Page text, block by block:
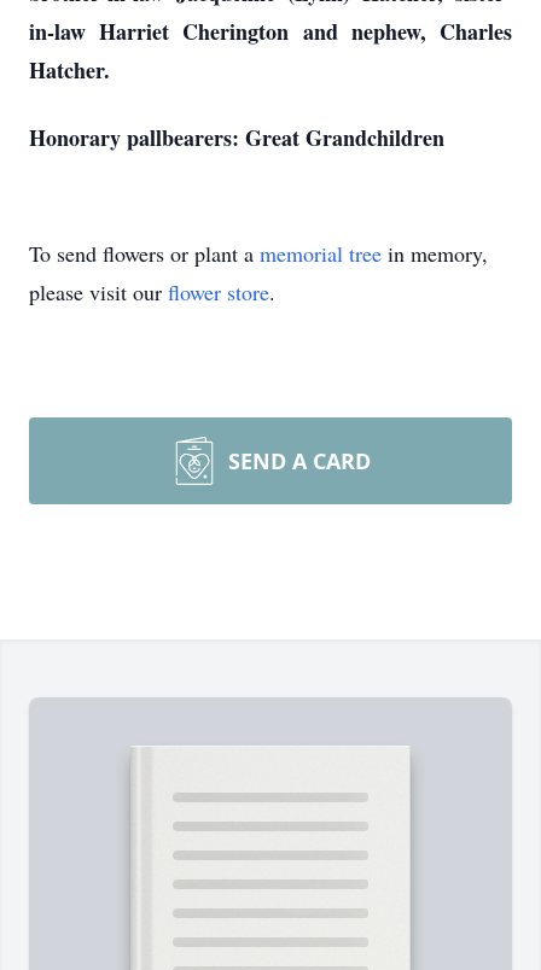
in-law Harriet Cherington and nephew, Charles
Hatcher.
Honorary pallbearers: Great Grandchildren
To send flowers or plant a memorial tree in memory,
please visit our flower store.
SEND A CARD